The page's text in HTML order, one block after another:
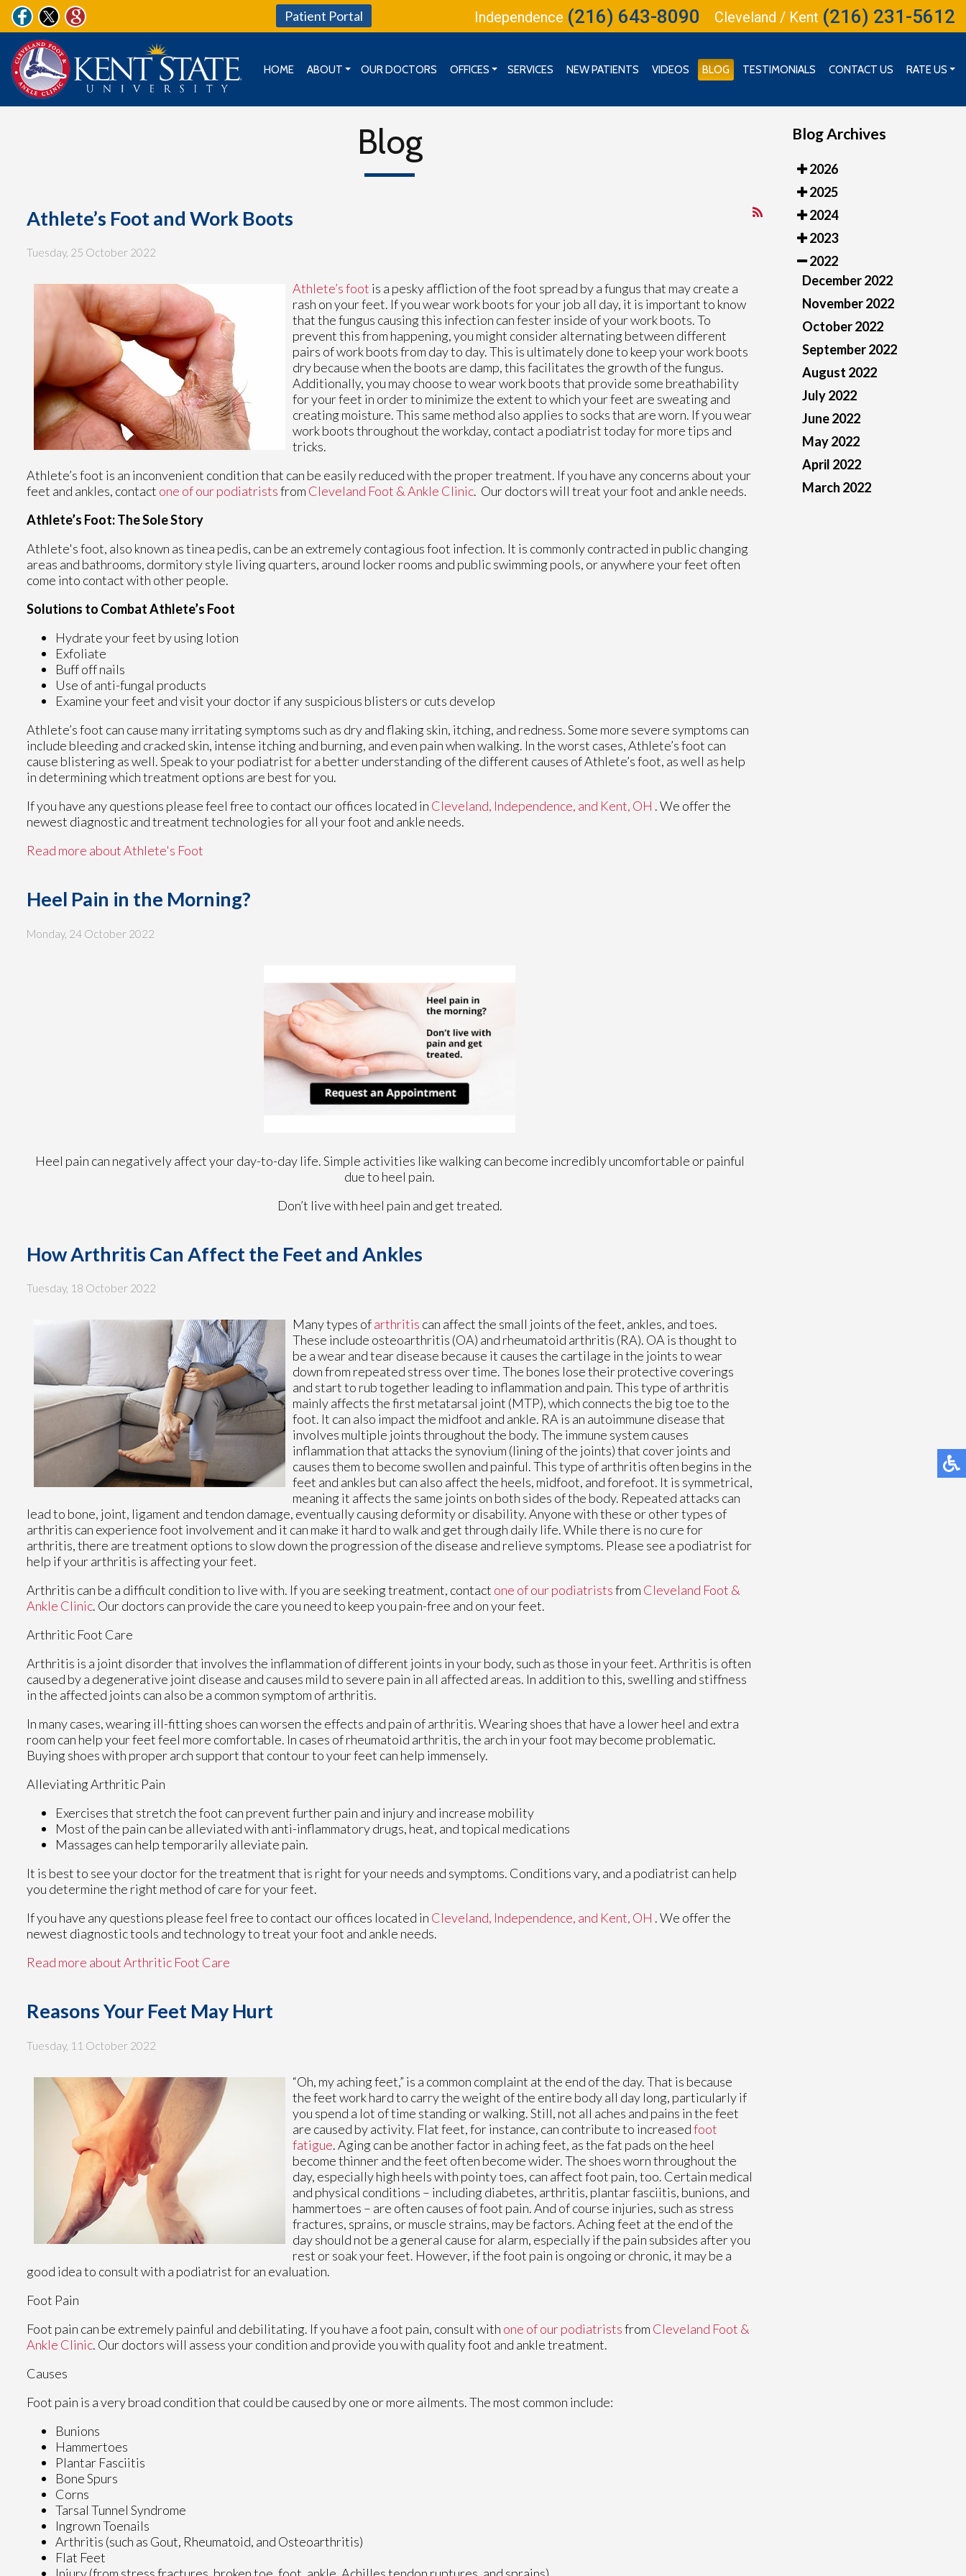
Patient Portal Cleveland / Kent (216) 231-5612
Independence (216) 643-8090
HOME
ABOUT
OUR DOCTORS
OFFICES
SERVICES NEW PATIENTS VIDEOS BLOG TESTIMONIALS CONTACT US
RATE US
Blog
Athlete’s Foot and Work Boots
Tuesday, 25 October 2022
Athlete’s foot is a pesky affliction of the foot spread by a fungus that may create a
rash on your feet. If you wear work boots for your job all day, it is important to know
that the fungus causing this infection can fester inside of your work boots. To
prevent this from happening, you might consider alternating between different
pairs of work boots from day to day. This is ultimately done to keep your work boots
dry because when the boots are damp, this facilitates the growth of the fungus.
Additionally, you may choose to wear work boots that provide some breathability
for your feet in order to minimize the extent to which your feet are sweating and
creating moisture. This same method also applies to socks that are worn. If you wear
work boots throughout the workday, contact a podiatrist today for more tips and
tricks.
Athlete’s foot is an inconvenient condition that can be easily reduced with the proper treatment. If you have any concerns about your
feet and ankles, contact one of our podiatristsfrom Cleveland Foot & Ankle Clinic. Our doctorswill treat your foot and ankle needs.
Athlete’s Foot: The Sole Story
Athlete's foot, also known as tinea pedis, can be an extremely contagious foot infection. It is commonly contracted in public changing
areas and bathrooms, dormitory style living quarters, around locker rooms and public swimming pools, or anywhere your feet often
come into contact with other people.
Solutions to Combat Athlete’s Foot
Hydrate your feet by using lotion
Exfoliate
Buff off nails
Use of anti-fungal products
Examine your feet and visit your doctor if any suspicious blisters or cuts develop
Athlete’s foot can cause many irritating symptoms such as dry and flaking skin, itching, and redness. Some more severe symptoms can
include bleeding and cracked skin, intense itching and burning, and even pain when walking. In the worst cases, Athlete’s foot can
cause blistering as well. Speak to your podiatrist for a better understanding of the different causes of Athlete’s foot, as well as help
in determining which treatment options are best for you.
If you have any questions please feel free to contact our offices located in Cleveland, Independence, and Kent, OH . We offer the
newest diagnostic and treatment technologies for all your foot and ankle needs.
Read more about Athlete's Foot
Heel Pain in the Morning?
Monday, 24 October 2022
Heel pain can negatively affect your day-to-day life. Simple activities like walking can become incredibly uncomfortable or painful
due to heel pain.
Don’t live with heel pain and get treated.
How Arthritis Can Affect the Feet and Ankles
Tuesday, 18 October 2022
Many types ofarthritis can affect the small joints of the feet, ankles, and toes.
These include osteoarthritis (OA) and rheumatoid arthritis (RA). OA is thought to
be a wear and tear disease because it causes the cartilage in the joints to wear
down from repeated stress over time. The bones lose their protective coverings
and start to rub together leading to inflammation and pain. This type of arthritis
mainly affects the first metatarsal joint (MTP), which connects the big toe to the
foot. It can also impact the midfoot and ankle. RA is an autoimmune disease that
involves multiple joints throughout the body. The immune system causes
inflammation that attacks the synovium (lining of the joints) that cover joints and
causes them to become swollen and painful. This type of arthritis often begins in the
feet and ankles but can also affect the heels, midfoot, and forefoot. It is symmetrical,
meaning it affects the same joints on both sides of the body. Repeated attacks can
lead to bone, joint, ligament and tendon damage, eventually causing deformity or disability. Anyone with these or other types of
arthritis can experience foot involvement and it can make it hard to walk and get through daily life. While there is no cure for
arthritis, there are treatment options to slow down the progression of the disease and relieve symptoms. Please see a podiatrist for
help if your arthritis is affecting your feet.
Arthritis can be a difficult condition to live with. If you are seeking treatment, contact one of our podiatristsfrom Cleveland Foot &
Ankle Clinic. Our doctors can provide the care you need to keep you pain-free and on your feet.
Arthritic Foot Care
Arthritis is a joint disorder that involves the inflammation of different joints in your body, such as those in your feet. Arthritis is often
caused by a degenerative joint disease and causes mild to severe pain in all affected areas. In addition to this, swelling and stiffness
in the affected joints can also be a common symptom of arthritis.
In many cases, wearing ill-fitting shoes can worsen the effects and pain of arthritis. Wearing shoes that have a lower heel and extra
room can help your feet feel more comfortable. In cases of rheumatoid arthritis, the arch in your foot may become problematic.
Buying shoes with proper arch support that contour to your feet can help immensely.
Alleviating Arthritic Pain
Exercises that stretch the foot can prevent further pain and injury and increase mobility
Most of the pain can be alleviated with anti-inflammatory drugs, heat, and topical medications
Massages can help temporarily alleviate pain.
It is best to see your doctor for the treatment that is right for your needs and symptoms. Conditions vary, and a podiatrist can help
you determine the right method of care for your feet.
If you have any questions please feel free to contact our offices located in Cleveland, Independence, and Kent, OH . We offer the
newest diagnostic tools and technology to treat your foot and ankle needs.
Read more about Arthritic Foot Care
Reasons Your Feet May Hurt
Tuesday, 11 October 2022
“Oh, my aching feet,” is a common complaint at the end of the day. That is because
the feet work hard to carry the weight of the entire body all day long, particularly if
you spend a lot of time standing or walking. Still, not all aches and pains in the feet
are caused by activity. Flat feet, for instance, can contribute to increasedfoot
fatigue. Aging can be another factor in aching feet, as the fat pads on the heel
become thinner and the feet often become wider. The shoes worn throughout the
day, especially high heels with pointy toes, can affect foot pain, too. Certain medical
and physical conditions – including diabetes, arthritis, plantar fasciitis, bunions, and
hammertoes – are often causes of foot pain. And of course injuries, such as stress
fractures, sprains, or muscle strains, may be factors. Aching feet at the end of the
day should not be a general cause for alarm, especially if the pain subsides after you
rest or soak your feet. However, if the foot pain is ongoing or chronic, it may be a
good idea to consult with a podiatrist for an evaluation.
Foot Pain
Foot pain can be extremely painful and debilitating. If you have a foot pain, consult with one of our podiatristsfrom Cleveland Foot &
Ankle Clinic. Our doctorswill assess your condition and provide you with quality foot and ankle treatment.
Causes
Foot pain is a very broad condition that could be caused by one or more ailments. The most common include:
Bunions
Hammertoes
Plantar Fasciitis
Bone Spurs
Corns
Tarsal Tunnel Syndrome
Ingrown Toenails
Arthritis (such as Gout, Rheumatoid, and Osteoarthritis)
Flat Feet
Injury (from stress fractures, broken toe, foot, ankle, Achilles tendon ruptures, and sprains)
Blog Archives
2026
2025
2024
2023
2022
December 2022
November 2022
October 2022
September 2022
August 2022
July 2022
June 2022
May 2022
April 2022
March 2022